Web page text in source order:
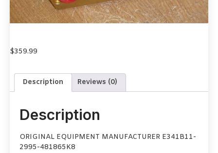
$359.99
Description Reviews (0)
Description
ORIGINAL EQUIPMENT MANUFACTURER E341B11-
2995-481865K8